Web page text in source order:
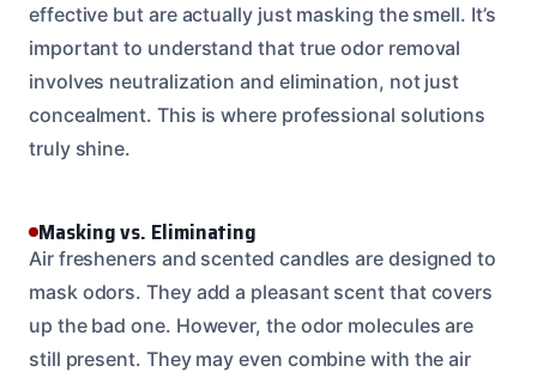
effective but are actually just masking the smell. It’s
important to understand that true odor removal
involves neutralization and elimination, not just
concealment. This is where professional solutions
truly shine.
Masking vs. Eliminating
Air fresheners and scented candles are designed to
mask odors. They add a pleasant scent that covers
up the bad one. However, the odor molecules are
still present. They may even combine with the air